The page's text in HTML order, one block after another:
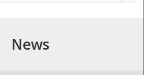
News